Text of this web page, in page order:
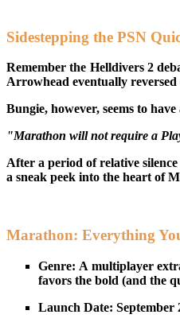
Sidestepping the PSN
Remember the Helldivers 2
Arrowhead eventually
Bungie, however, seems to
"Marathon will not require a
After a period of relative
a sneak peek into the heart of
Marathon: Everything
Genre: A multiplayer
favors the bold (and the
Launch Date: September